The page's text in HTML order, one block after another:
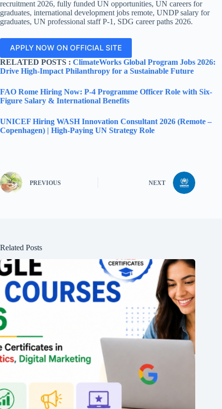
recruitment 2026, fully funded UN opportunities, UN careers for
graduates, international development jobs remote, UNDP salary for
graduates, UN professional staff P-1, SDG career paths 2026.
APPLY NOW ON OFFICIAL SITE
RELATED POSTS : ClimateWorks Global Program Jobs 2026:
Drive High-Impact Philanthropy for a Sustainable Future
FAO Rome Hiring Now: P-4 Programme Officer Role with Six-
Figure Salary & International Benefits
UNICEF Hiring WASH Innovation Consultant 2026 (Remote –
Copenhagen) | High-Paying UN Strategy Role
PREVIOUS NEXT
Related Posts